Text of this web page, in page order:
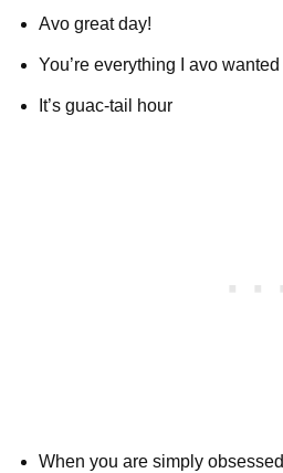
Avo great day!
You’re everything I avo wanted
It’s guac-tail hour
When you are simply obsessed